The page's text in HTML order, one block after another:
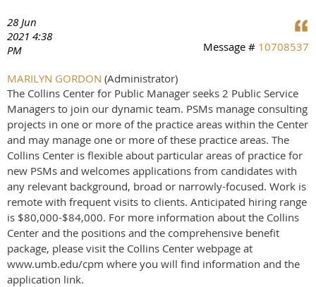
28 Jun
2021 4:38
PM
Message # 10708537
MARILYN GORDON (Administrator)
The Collins Center for Public Manager seeks 2 Public Service
Managers to join our dynamic team. PSMs manage consulting
projects in one or more of the practice areas within the Center
and may manage one or more of these practice areas. The
Collins Center is flexible about particular areas of practice for
new PSMs and welcomes applications from candidates with
any relevant background, broad or narrowly-focused. Work is
remote with frequent visits to clients. Anticipated hiring range
is $80,000-$84,000. For more information about the Collins
Center and the positions and the comprehensive benefit
package, please visit the Collins Center webpage at
www.umb.edu/cpm where you will find information and the
application link.